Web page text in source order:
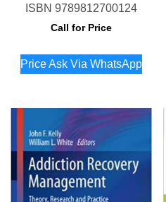
ISBN 9789812700124
Call for Price
Price Ask Via WhatsApp